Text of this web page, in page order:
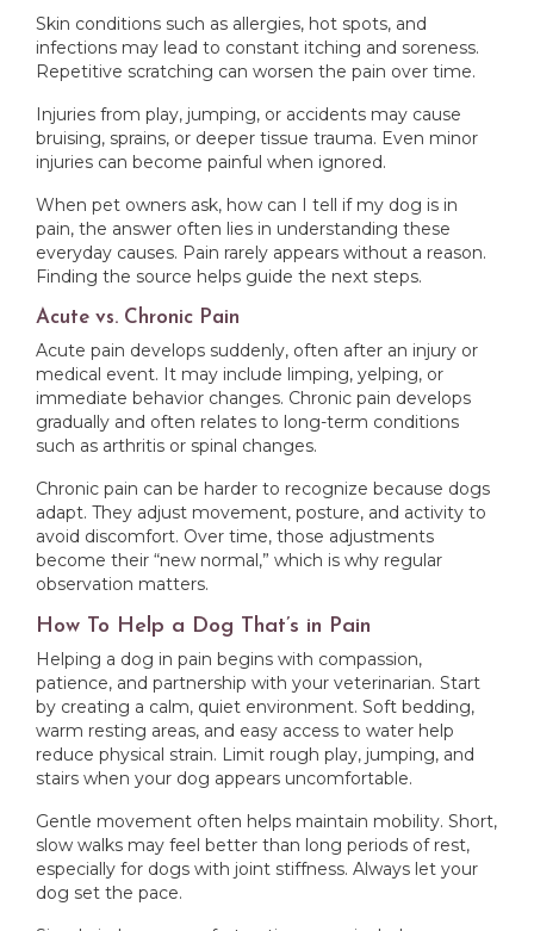
Skin conditions such as allergies, hot spots, and
infections may lead to constant itching and soreness.
Repetitive scratching can worsen the pain over time.
Injuries from play, jumping, or accidents may cause
bruising, sprains, or deeper tissue trauma. Even minor
injuries can become painful when ignored.
When pet owners ask, how can I tell if my dog is in
pain, the answer often lies in understanding these
everyday causes. Pain rarely appears without a reason.
Finding the source helps guide the next steps.
Acute vs. Chronic Pain
Acute pain develops suddenly, often after an injury or
medical event. It may include limping, yelping, or
immediate behavior changes. Chronic pain develops
gradually and often relates to long-term conditions
such as arthritis or spinal changes.
Chronic pain can be harder to recognize because dogs
adapt. They adjust movement, posture, and activity to
avoid discomfort. Over time, those adjustments
become their “new normal,” which is why regular
observation matters.
How To Help a Dog That’s in Pain
Helping a dog in pain begins with compassion,
patience, and partnership with your veterinarian. Start
by creating a calm, quiet environment. Soft bedding,
warm resting areas, and easy access to water help
reduce physical strain. Limit rough play, jumping, and
stairs when your dog appears uncomfortable.
Gentle movement often helps maintain mobility. Short,
slow walks may feel better than long periods of rest,
especially for dogs with joint stiffness. Always let your
dog set the pace.